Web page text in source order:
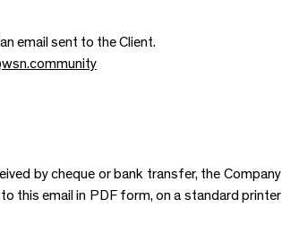
email sent to the Client.
by cheque or bank transfer, the Company
this email in PDF form, on a standard printer